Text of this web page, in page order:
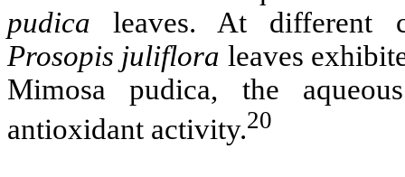
pudica leaves. At different
Prosopis juliflora leaves
Mimosa pudica, the
antioxidant activity.20